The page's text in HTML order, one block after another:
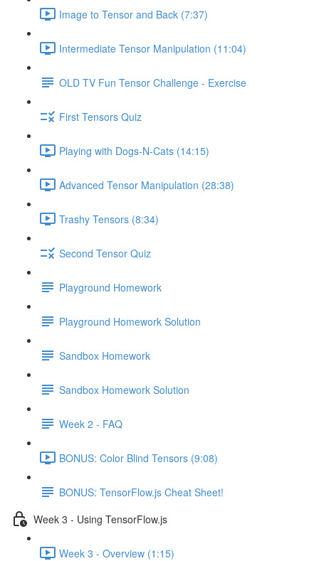
Image to Tensor and Back (7:37)
Intermediate Tensor Manipulation (11:04)
OLD TV Fun Tensor Challenge - Exercise
First Tensors Quiz
Playing with Dogs-N-Cats (14:15)
Advanced Tensor Manipulation (28:38)
Trashy Tensors (8:34)
Second Tensor Quiz
Playground Homework
Playground Homework Solution
Sandbox Homework
Sandbox Homework Solution
Week 2 - FAQ
BONUS: Color Blind Tensors (9:08)
BONUS: TensorFlow.js Cheat Sheet!
Week 3 - Using TensorFlow.js
Week 3 - Overview (1:15)